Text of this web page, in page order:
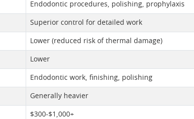
Endodontic procedures, polishing, prophylaxis
Superior control for detailed work
Lower (reduced risk of thermal damage)
Lower
Endodontic work, finishing, polishing
Generally heavier
$300-$1,000+